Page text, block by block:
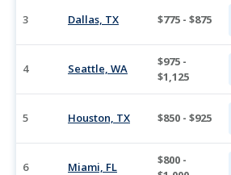
3 Dallas, TX $775 - $875
4 Seattle, WA
$975 -
$1,125
5 Houston, TX $850 - $925
6 Miami, FL
$800 -